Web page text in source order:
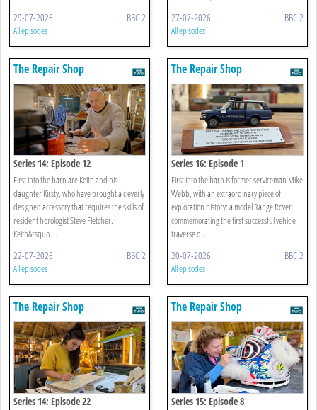
29-07-2026 BBC 2
All episodes
27-07-2026 BBC 2
All episodes
The Repair Shop
Series 14: Episode 12
First into the barn are Keith and his
daughter Kirsty, who have brought a cleverly
designed accessory that requires the skills of
resident horologist Steve Fletcher.
Keith&rsquo ...
22-07-2026 BBC 2
All episodes
The Repair Shop
Series 16: Episode 1
First into the barn is former serviceman Mike
Webb, with an extraordinary piece of
exploration history: a model Range Rover
commemorating the first successful vehicle
traverse o ...
20-07-2026 BBC 2
All episodes
The Repair Shop
Series 14: Episode 22
The Repair Shop
Series 15: Episode 8